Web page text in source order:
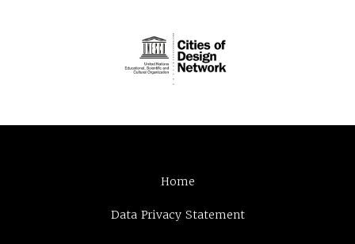
Home
Data Privacy Statement